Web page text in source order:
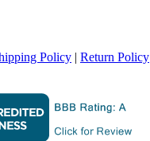
Policy | Return Policy